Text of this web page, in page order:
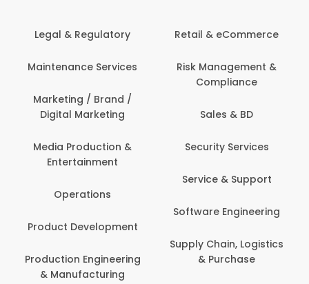
Legal & Regulatory
Services
Marketing / Brand /
Digital Marketing
Media Production &
Entertainment
Operations
Development
Engineering
& Manufacturing
Retail & eCommerce
Risk Management &
Compliance
Sales & BD
Security Services
Service & Support
Software Engineering
Supply Chain, Logistics
& Purchase